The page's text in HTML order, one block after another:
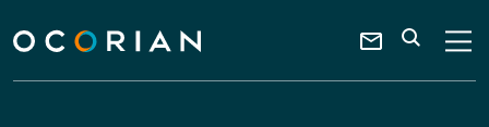
ocorian
home
Contact
a
keyword
SEARCH